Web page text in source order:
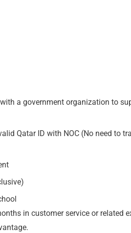
a government organization to
Qatar ID with NOC (No need to
in customer service or related